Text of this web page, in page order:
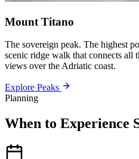
Mount Titano
The sovereign peak. The highest
scenic ridge walk that connects all
views over the Adriatic coast.
Explore Peaks
Planning
When to Experience